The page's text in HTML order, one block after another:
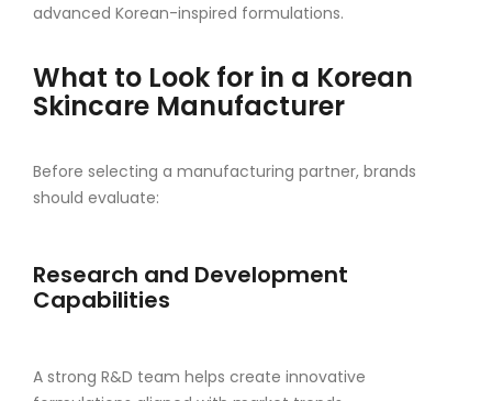
advanced Korean-inspired formulations.
What to Look for in a Korean
Skincare Manufacturer
Before selecting a manufacturing partner, brands
should evaluate:
Research and Development
Capabilities
A strong R&D team helps create innovative